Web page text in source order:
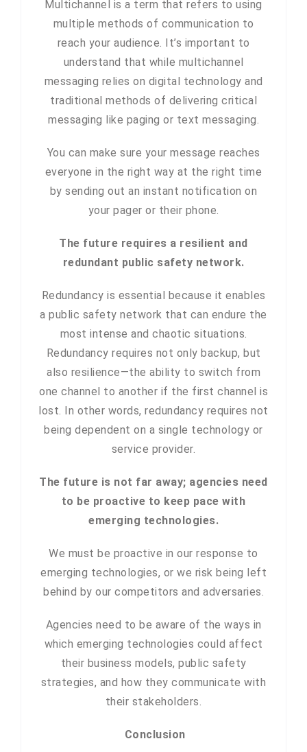
Multichannel is a term that refers to using
multiple methods of communication to
reach your audience. It’s important to
understand that while multichannel
messaging relies on digital technology and
traditional methods of delivering critical
messaging like paging or text messaging.
You can make sure your message reaches
everyone in the right way at the right time
by sending out an instant notification on
your pager or their phone.
The future requires a resilient and
redundant public safety network.
Redundancy is essential because it enables
a public safety network that can endure the
most intense and chaotic situations.
Redundancy requires not only backup, but
also resilience—the ability to switch from
one channel to another if the first channel is
lost. In other words, redundancy requires not
being dependent on a single technology or
service provider.
The future is not far away; agencies need
to be proactive to keep pace with
emerging technologies.
We must be proactive in our response to
emerging technologies, or we risk being left
behind by our competitors and adversaries.
Agencies need to be aware of the ways in
which emerging technologies could affect
their business models, public safety
strategies, and how they communicate with
their stakeholders.
Conclusion